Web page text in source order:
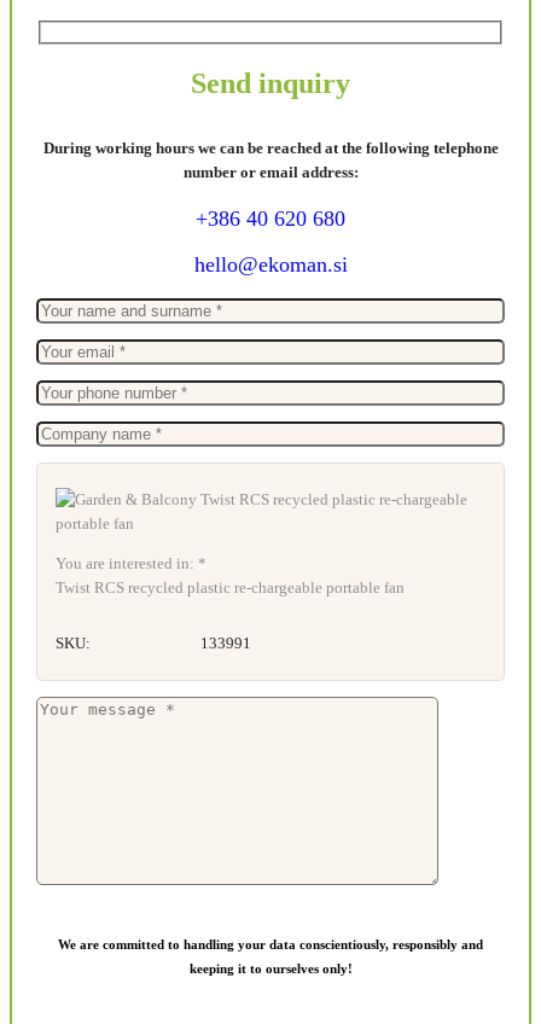
Send inquiry
During working hours we can be reached at the following telephone
number or email address:
+386 40 620 680
hello@ekoman.si
You are interested in: *
Twist RCS recycled plastic re-chargeable portable fan
SKU: 133991
We are committed to handling your data conscientiously, responsibly and
keeping it to ourselves only!